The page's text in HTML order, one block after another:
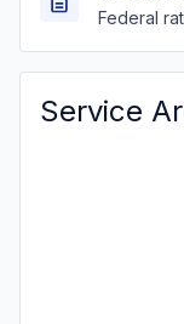
Federal
Service